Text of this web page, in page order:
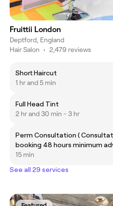
Fruittii London
Deptford, England
Hair Salon • 2,479 reviews
Short Haircut
1 hr and 5 min
Full Head Tint
2 hr and 30 min - 3 hr
Perm Consultation (
booking 48 hours minimum
15 min
See all 29 services